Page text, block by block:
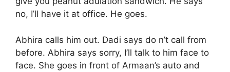
no, I’ll have it at office. He goes.
Abhira calls him out. Dadi says do n’t call from
before. Abhira says sorry, I’ll talk to him face to
face. She goes in front of Armaan’s auto and